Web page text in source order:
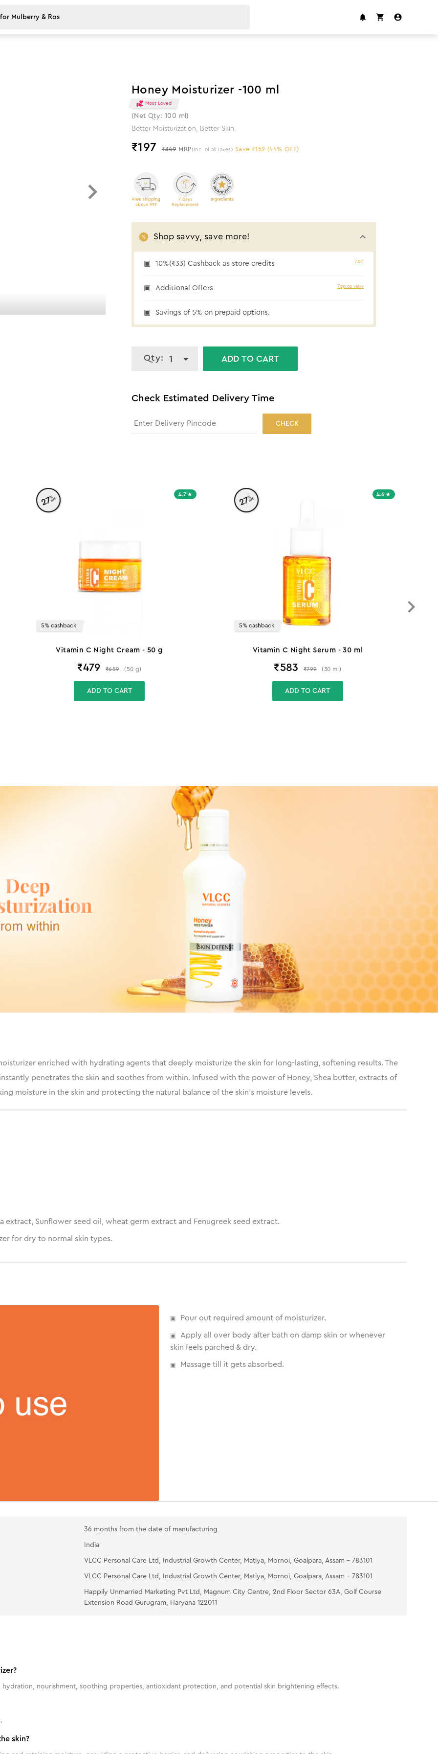
Honey Moisturizer -100 ml
Most Loved
(Net Qty: 100 ml)
Better Moisturization, Better Skin.
₹197 ₹349 MRP (Inc. of all taxes) Save ₹152 (44% OFF)
Free Shipping
above 999
7 Days
Replacement
Ingredients
Shop savvy, save more!
10%(₹33) Cashback as store credits T&C
Additional Offers Tap to view
Savings of 5% on prepaid options.
Qty: 1 ADD TO CART
Check Estimated Delivery Time
CHECK
4.7
27%off
5% cashback
Vitamin C Night Cream - 50 g
₹479 ₹659 (50 g)
ADD TO CART
4.6
27%
off
5% cashback
Vitamin C Night Serum - 30 ml
₹583 ₹799 (30 ml )
ADD TO CART
enriched with hydrating agents that deeply moisturize the skin for long-lasting, softening results. The
penetrates the skin and soothes from within. Infused with the power of Honey, Shea butter, extracts of
moisture in the skin and protecting the natural balance of the skin’s moisture levels.
extract, Sunflower seed oil, wheat germ extract and Fenugreek seed extract.
for dry to normal skin types.
Pour out required amount of moisturizer.
Apply all over body after bath on damp skin or whenever
skin feels parched & dry.
Massage till it gets absorbed.
36 months from the date of manufacturing
India
VLCC Personal Care Ltd, Industrial Growth Center, Matiya, Mornoi, Goalpara, Assam - 783101
VLCC Personal Care Ltd, Industrial Growth Center, Matiya, Mornoi, Goalpara, Assam - 783101
Happily Unmarried Marketing Pvt Ltd, Magnum City Centre, 2nd Floor Sector 63A, Golf Course
Extension Road Gurugram, Haryana 122011
nourishment, soothing properties, antioxidant protection, and potential skin brightening effects.
skin?